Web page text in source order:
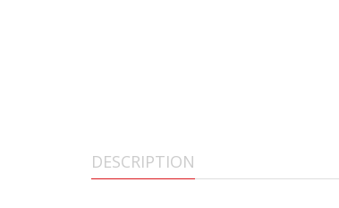
DESCRIPTION